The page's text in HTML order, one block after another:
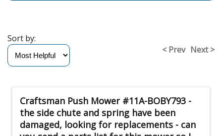
< Prev Next >
Sort by:
Craftsman Push Mower #11A-BOBY793 -
the side chute and spring have been
damaged, looking for replacements - can